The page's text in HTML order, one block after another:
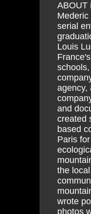
ABOUT
serial
Louis
agency,
and
created
based
Paris
the
wrote
photos